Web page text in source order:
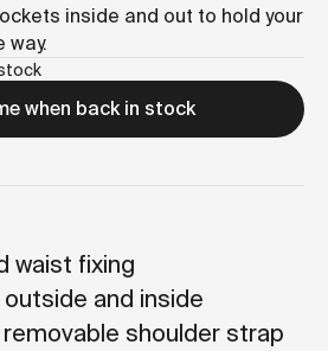
inside and out to hold your
way.
when back in stock
waist fixing
and inside
shoulder strap